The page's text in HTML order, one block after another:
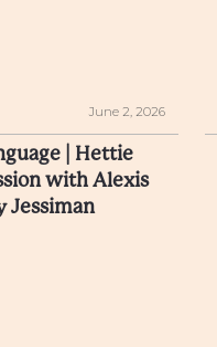
June 2, 2026
| Hettie
with Alexis
Jessiman